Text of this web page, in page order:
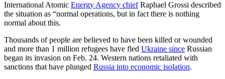
International Atomic Energy Agency chiefRaphael Grossi described
the situation as “normal operations, but in fact there is nothing
normal about this.
Thousands of people are believed to have been killed or wounded
and more than 1 million refugees have fled Ukraine since Russian
began its invasion on Feb. 24. Western nations retaliated with
sanctions that have plunged Russia into economic isolation.